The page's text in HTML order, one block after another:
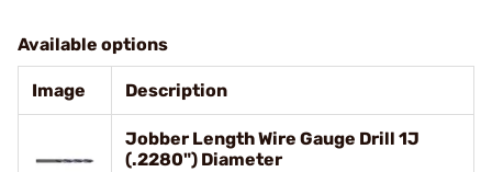
Available options
Image Description
Jobber Length Wire Gauge Drill 1J
(.2280") Diameter